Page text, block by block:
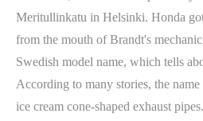
Meritullinkatu in Helsinki. Honda
from the mouth of Brandt's
Swedish model name, which tells
According to many stories, the
ice cream cone-shaped exhaust